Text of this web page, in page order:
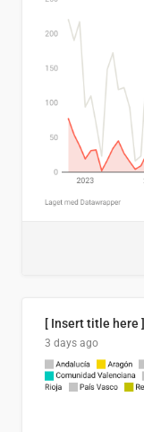
[ Insert title here ]
3 days ago